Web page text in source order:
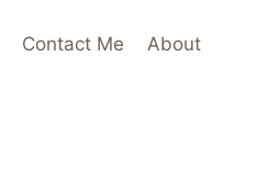
Contact Me About